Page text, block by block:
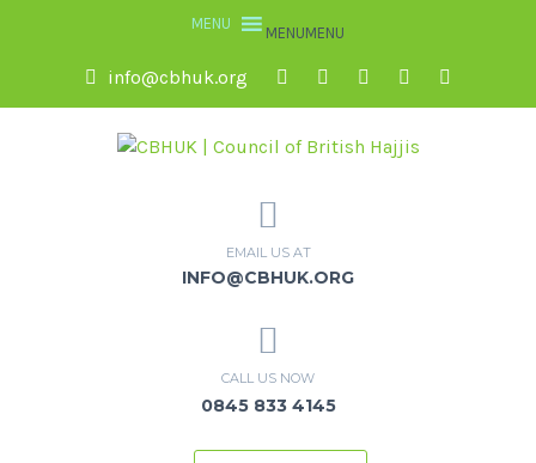
MENUMENU
info@cbhuk.org
EMAIL US AT
INFO@CBHUK.ORG
CALL US NOW
0845 833 4145